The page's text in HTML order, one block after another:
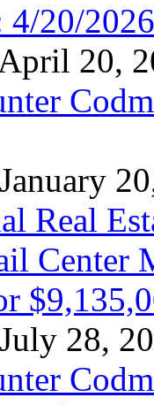
4/20/2026
20,
Real
Center
28,